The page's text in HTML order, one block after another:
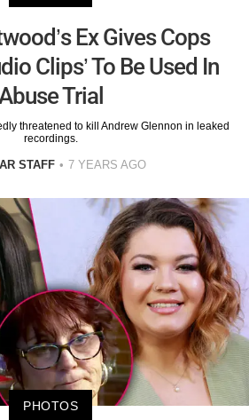
Ex Gives Cops
Clips’ To Be Used In
Trial
threatened to kill Andrew Glennon in leaked
recordings.
STAFF 7 YEARS AGO
PHOTOS